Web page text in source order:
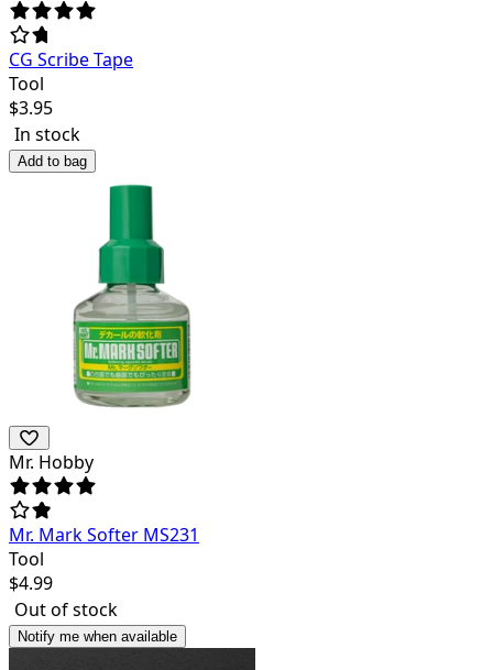
CG Scribe Tape
Tool
$3.95
In stock
Add to bag
Mr. Hobby
Mr. Mark Softer MS231
Tool
$4.99
Out of stock
Notify me when available